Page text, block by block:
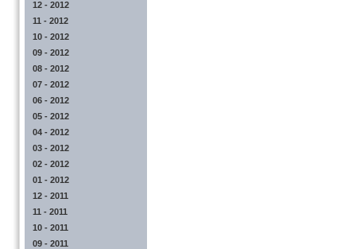
12 - 2012
11 - 2012
10 - 2012
09 - 2012
08 - 2012
07 - 2012
06 - 2012
05 - 2012
04 - 2012
03 - 2012
02 - 2012
01 - 2012
12 - 2011
11 - 2011
10 - 2011
09 - 2011